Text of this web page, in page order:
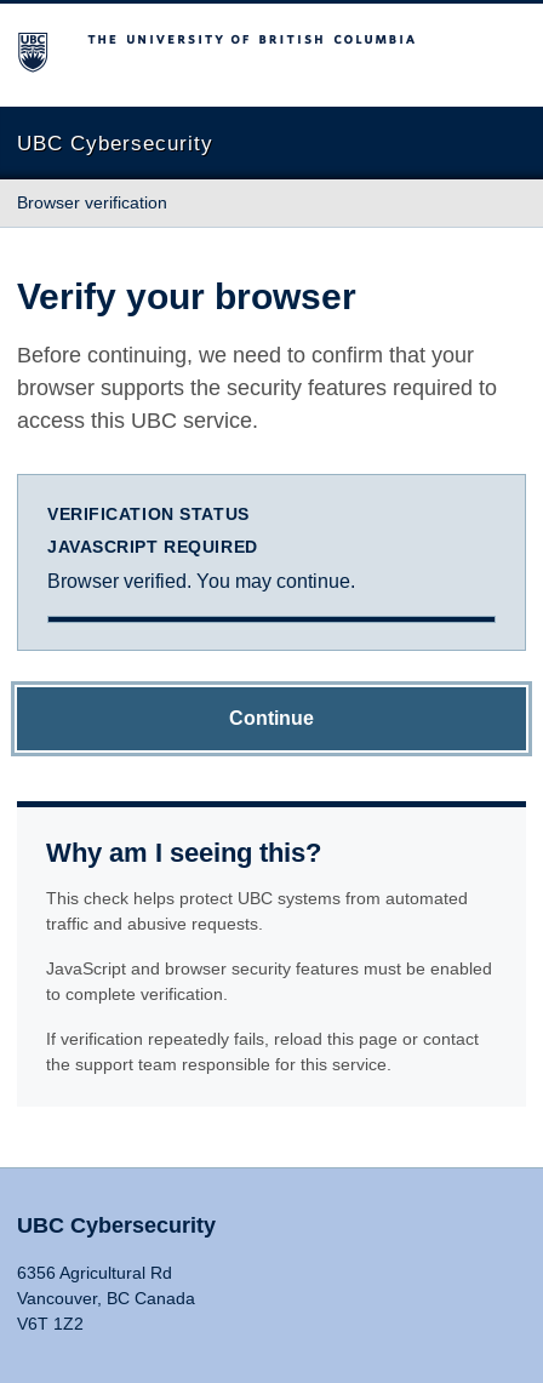
The University of British Columbia
UBC Cybersecurity
Browser verification
Verify your browser
Before continuing, we need to confirm that your
browser supports the security features required to
access this UBC service.
VERIFICATION STATUS
JAVASCRIPT REQUIRED
Browser verified. You may continue.
Continue
Why am I seeing this?
This check helps protect UBC systems from automated
traffic and abusive requests.
JavaScript and browser security features must be enabled
to complete verification.
If verification repeatedly fails, reload this page or contact
the support team responsible for this service.
UBC Cybersecurity
6356 Agricultural Rd
Vancouver, BC Canada
V6T 1Z2